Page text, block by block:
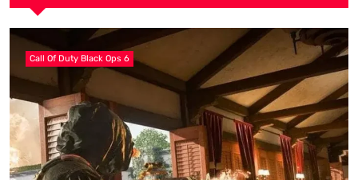
Call Of Duty Black Ops 6